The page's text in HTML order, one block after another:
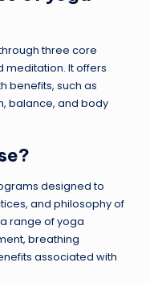
three core
meditation. It offers
benefits, such as
balance, and body
designed to
and philosophy of
range of yoga
breathing
associated with